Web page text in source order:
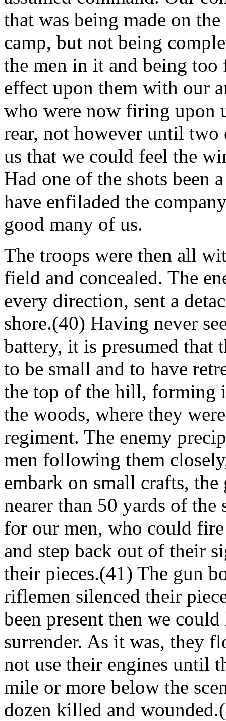
that was being made on
camp, but not being
the men in it and being too
effect upon them with our
who were now firing upon
rear, not however until two
us that we could feel the
Had one of the shots been
have enfiladed the
good many of us.
The troops were then all
field and concealed. The
every direction, sent a
shore.(40) Having never
battery, it is presumed that
to be small and to have
the top of the hill, forming
the woods, where they
regiment. The enemy
men following them
embark on small crafts,
nearer than 50 yards of the
for our men, who could
and step back out of their
their pieces.(41) The gun
riflemen silenced their
been present then we
surrender. As it was, they
not use their engines until
mile or more below the
dozen killed and